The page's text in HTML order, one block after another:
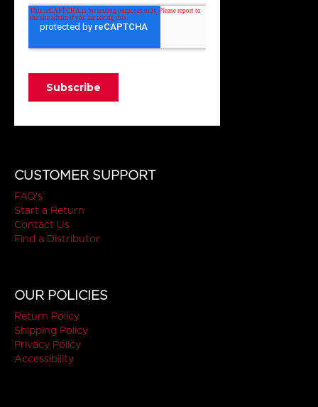
CUSTOMER SUPPORT
FAQ's
Start a Return
Contact Us
Find a Distributor
OUR POLICIES
Return Policy
Shipping Policy
Privacy Policy
Accessibility